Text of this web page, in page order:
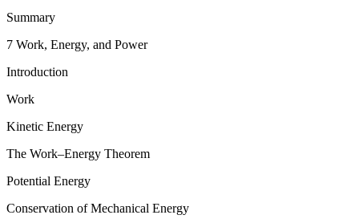
Summary
7 Work, Energy, and Power
Introduction
Work
Kinetic Energy
The Work–Energy Theorem
Potential Energy
Conservation of Mechanical Energy